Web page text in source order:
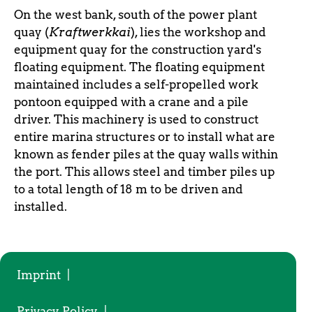
On the west bank, south of the power plant
quay (Kraftwerkkai), lies the workshop and
equipment quay for the construction yard's
floating equipment. The floating equipment
maintained includes a self-propelled work
pontoon equipped with a crane and a pile
driver. This machinery is used to construct
entire marina structures or to install what are
known as fender piles at the quay walls within
the port. This allows steel and timber piles up
to a total length of 18 m to be driven and
installed.
Imprint